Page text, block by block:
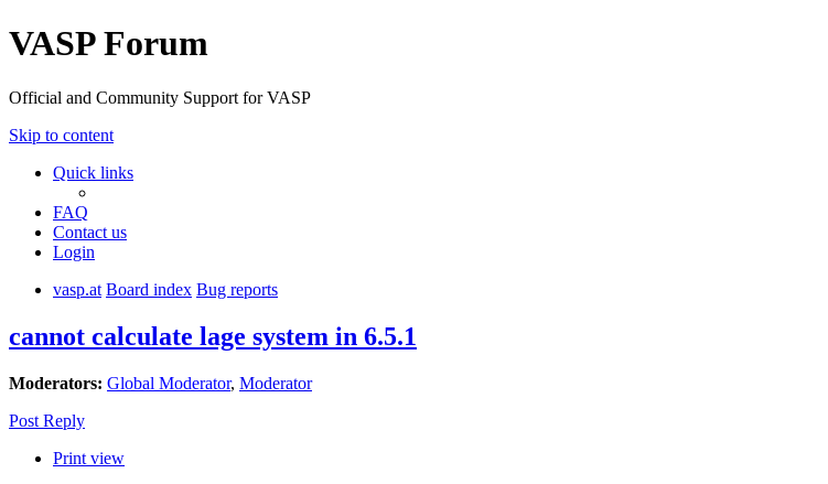
VASP Forum
Official and Community Support for VASP
Skip to content
Quick links
FAQ
Contact us
Login
vasp.at Board index Bug reports
cannot calculate lage system in 6.5.1
Moderators: Global Moderator, Moderator
Post Reply
Print view